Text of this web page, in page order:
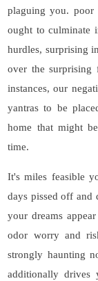
plaguing you. poor
ought to culminate
hurdles, surprising
over the
instances, our
yantras to be
home that might
time.
It's miles feasible
days pissed off and
your dreams
odor worry and
strongly haunting
additionally drives